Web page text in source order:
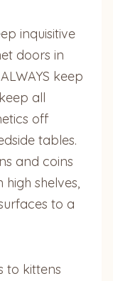
inquisitive
doors in
keep
all
off
tables.
and coins
shelves,
to a
to kittens